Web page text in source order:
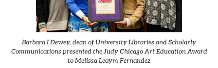
Barbara I Dewey, dean of University Libraries and Scholarly
Communications presented the Judy Chicago Art Education Award
to Melissa Leaym Fernandez